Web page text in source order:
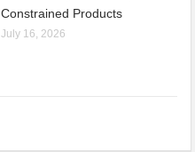
Constrained Products
July 16, 2026